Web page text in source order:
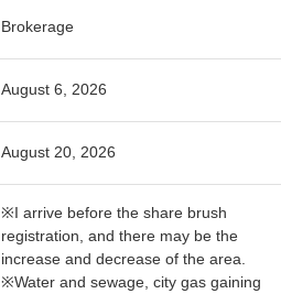
Brokerage
August 6, 2026
August 20, 2026
※I arrive before the share brush
registration, and there may be the
increase and decrease of the area.
※Water and sewage, city gas gaining